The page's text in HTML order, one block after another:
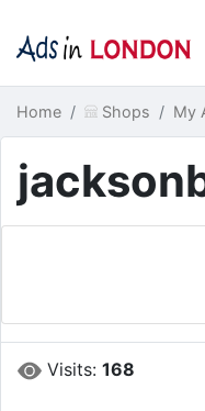
Home Shops My
Visits:168